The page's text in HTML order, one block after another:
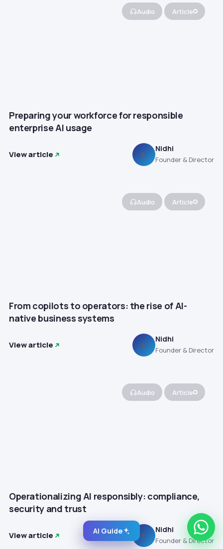
Audio Article
Preparing your workforce for responsible
enterprise AI usage
View article N
Nidhi
Founder & Director
Audio Article
From copilots to operators: the rise of AI-
native business systems
View article N
Nidhi
Founder & Director
Audio Article
Operationalizing AI responsibly: compliance,
security and trust
View article N
Nidhi
Founder & Director
AI Guide